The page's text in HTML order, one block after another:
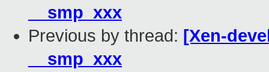
__smp_xxx
Previous by thread: [Xen-
__smp_xxx